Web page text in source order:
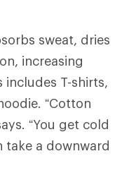
sweat, dries
increasing
includes T-shirts,
“Cotton
“You get cold
take a downward